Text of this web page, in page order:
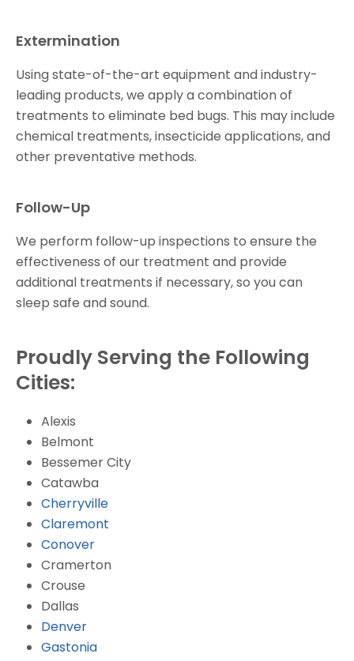
Extermination
Using state-of-the-art equipment and industry-
leading products, we apply a combination of
treatments to eliminate bed bugs. This may include
chemical treatments, insecticide applications, and
other preventative methods.
Follow-Up
We perform follow-up inspections to ensure the
effectiveness of our treatment and provide
additional treatments if necessary, so you can
sleep safe and sound.
Proudly Serving the Following
Cities:
Alexis
Belmont
Bessemer City
Catawba
Cherryville
Claremont
Conover
Cramerton
Crouse
Dallas
Denver
Gastonia